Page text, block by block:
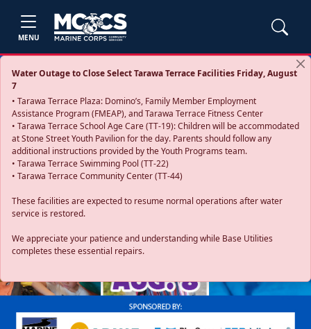
MENU
Water Outage to Close Select Tarawa Terrace Facilities Friday, August
7
• Tarawa Terrace Plaza: Domino’s, Family Member Employment
Assistance Program (FMEAP), and Tarawa Terrace Fitness Center
• Tarawa Terrace School Age Care (TT-19): Children will be accommodated
at Stone Street Youth Pavilion for the day. Parents should follow any
additional instructions provided by the Youth Programs team.
• Tarawa Terrace Swimming Pool (TT-22)
• Tarawa Terrace Community Center (TT-44)
These facilities are expected to resume normal operations after water
service is restored.
We appreciate your patience and understanding while Base Utilities
completes these essential repairs.
Previous